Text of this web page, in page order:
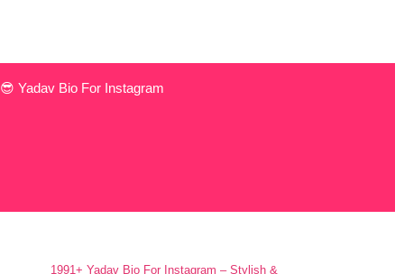
😎 Yadav Bio For Instagram
1991+ Yadav Bio For Instagram – Stylish &